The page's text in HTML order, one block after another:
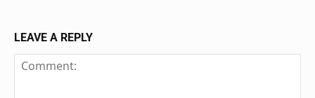
LEAVE A REPLY